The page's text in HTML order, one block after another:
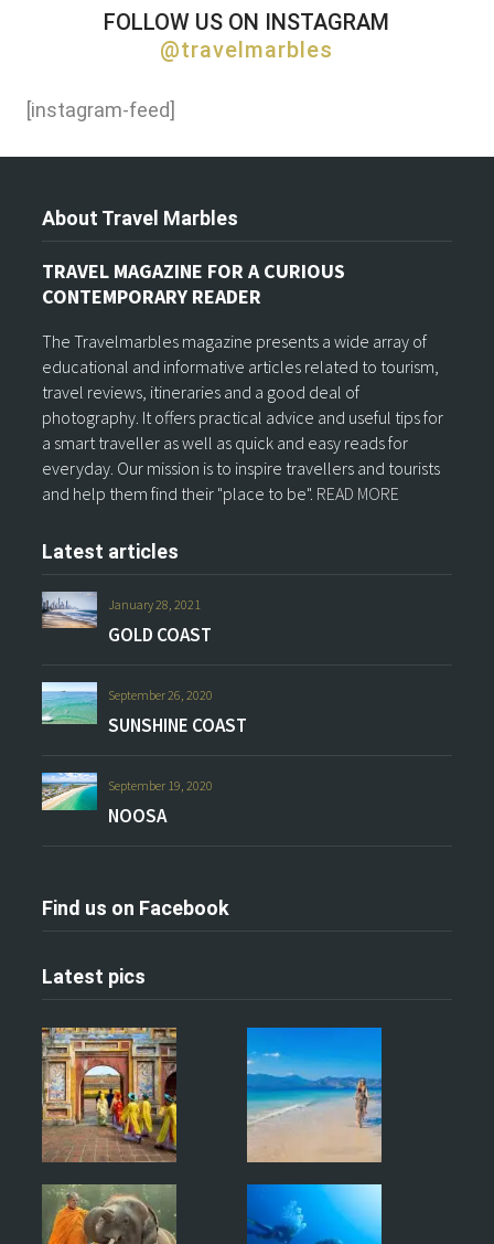
FOLLOW US ON INSTAGRAM
@travelmarbles
[instagram-feed]
About Travel Marbles
TRAVEL MAGAZINE FOR A CURIOUS
CONTEMPORARY READER
The Travelmarbles magazine presents a wide array of
educational and informative articles related to tourism,
travel reviews, itineraries and a good deal of
photography. It offers practical advice and useful tips for
a smart traveller as well as quick and easy reads for
everyday. Our mission is to inspire travellers and tourists
and help them find their "place to be". READ MORE
Latest articles
January 28, 2021
GOLD COAST
September 26, 2020
SUNSHINE COAST
September 19, 2020
NOOSA
Find us on Facebook
Latest pics